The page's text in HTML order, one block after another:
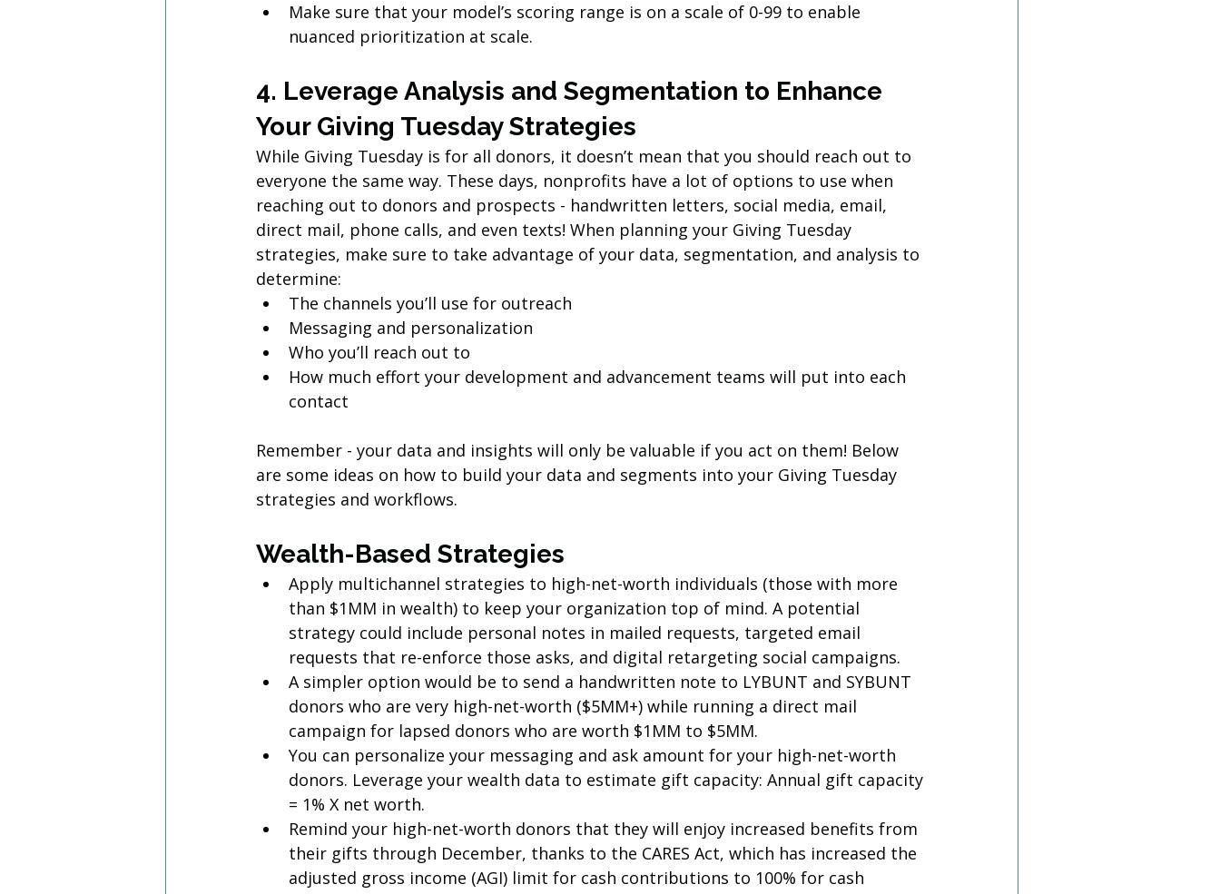
Make sure that your model’s scoring range is on a scale of 0-99 to enable
nuanced prioritization at scale.
4. Leverage Analysis and Segmentation to Enhance
Your Giving Tuesday Strategies
While Giving Tuesday is for all donors, it doesn’t mean that you should reach out to
everyone the same way. These days, nonprofits have a lot of options to use when
reaching out to donors and prospects - handwritten letters, social media, email,
direct mail, phone calls, and even texts! When planning your Giving Tuesday
strategies, make sure to take advantage of your data, segmentation, and analysis to
determine:
The channels you’ll use for outreach
Messaging and personalization
Who you’ll reach out to
How much effort your development and advancement teams will put into each
contact
Remember - your data and insights will only be valuable if you act on them! Below
are some ideas on how to build your data and segments into your Giving Tuesday
strategies and workflows.
Wealth-Based Strategies
Apply multichannel strategies to high-net-worth individuals (those with more
than $1MM in wealth) to keep your organization top of mind. A potential
strategy could include personal notes in mailed requests, targeted email
requests that re-enforce those asks, and digital retargeting social campaigns.
A simpler option would be to send a handwritten note to LYBUNT and SYBUNT
donors who are very high-net-worth ($5MM+) while running a direct mail
campaign for lapsed donors who are worth $1MM to $5MM.
You can personalize your messaging and ask amount for your high-net-worth
donors. Leverage your wealth data to estimate gift capacity: Annual gift capacity
= 1% X net worth.
Remind your high-net-worth donors that they will enjoy increased benefits from
their gifts through December, thanks to the CARES Act, which has increased the
adjusted gross income (AGI) limit for cash contributions to 100% for cash